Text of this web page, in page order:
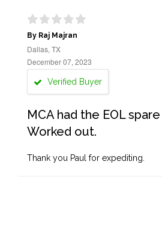
By Raj Majran
Dallas, TX
December 07, 2023
Verified Buyer
MCA had the EOL
Worked out.
Thank you Paul for expediting.